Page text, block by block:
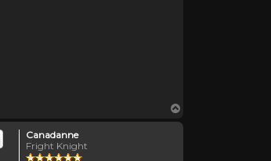
Canadanne
Fright Knight